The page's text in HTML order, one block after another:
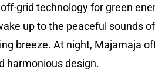
grid technology for green
up to the peaceful sounds
breeze. At night, Majamaja
harmonious design.